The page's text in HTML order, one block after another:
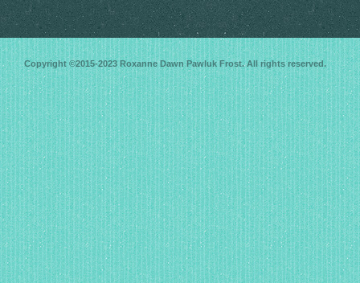
Copyright ©2015-2023Roxanne Dawn Pawluk Frost. All rights reserved.